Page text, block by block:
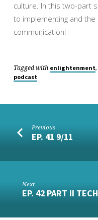
culture. In this two-part
to implementing and
communication!
Tagged with enlightenment,
podcast
Previous
EP. 41 9/11
Next
EP. 42 PART II